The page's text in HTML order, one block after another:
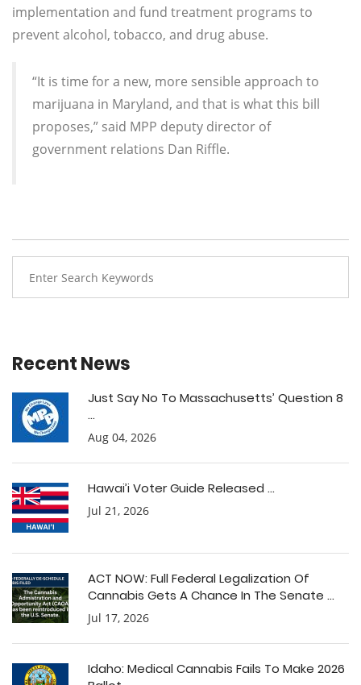
implementation and fund treatment programs to
prevent alcohol, tobacco, and drug abuse.
“It is time for a new, more sensible approach to
marijuana in Maryland, and that is what this bill
proposes,” said MPP deputy director of
government relations Dan Riffle.
Recent News
Just Say No To Massachusetts’ Question 8
...
Aug 04, 2026
Hawai’i Voter Guide Released ...
Jul 21, 2026
ACT NOW: Full Federal Legalization Of
Cannabis Gets A Chance In The Senate ...
Jul 17, 2026
Idaho: Medical Cannabis Fails To Make 2026